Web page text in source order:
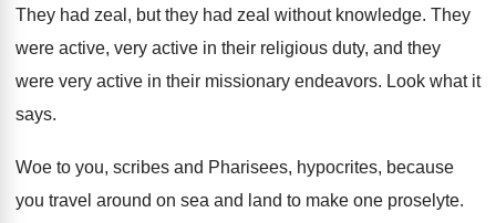
They had zeal, but they had zeal without knowledge. They
were active, very active in their religious duty, and they
were very active in their missionary endeavors. Look what it
says.
Woe to you, scribes and Pharisees, hypocrites, because
you travel around on sea and land to make one proselyte.